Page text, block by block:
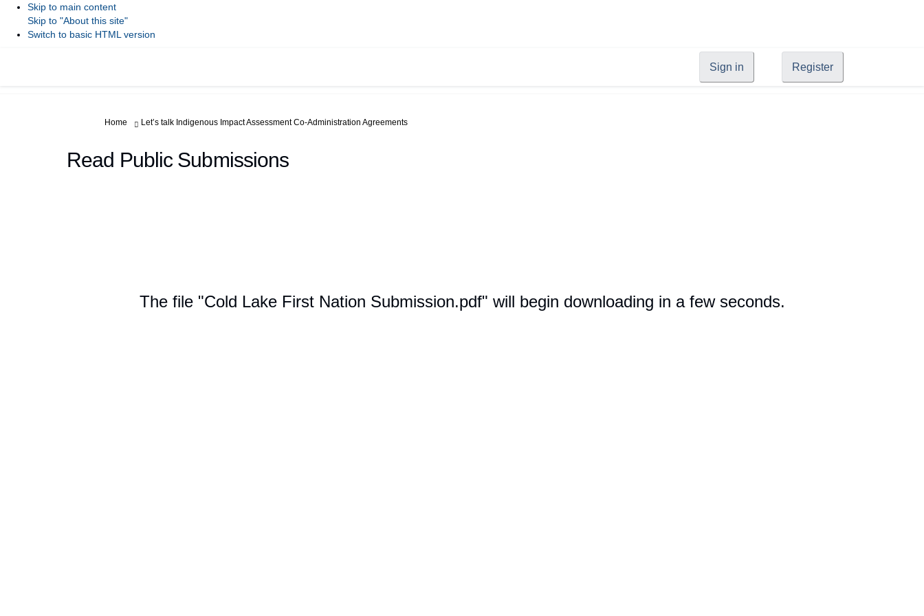
Skip to main content
Skip to "About this site"
Switch to basic HTML version
Sign in Register
You are here:
Home Let’s talk Indigenous Impact Assessment Co-Administration Agreements
Read Public Submissions
The file "Cold Lake First Nation Submission.pdf" will begin downloading in a few seconds.